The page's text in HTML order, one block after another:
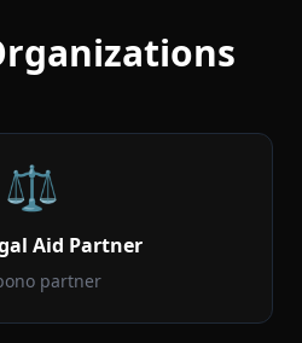
⚖️
Aid Partner
partner